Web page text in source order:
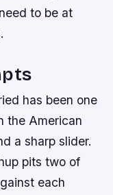
to be at
has been one
the American
a sharp slider.
pits two of
each